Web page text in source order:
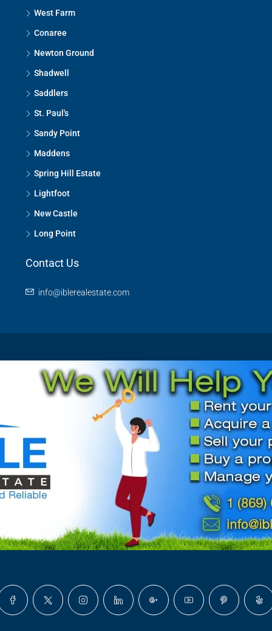
West Farm
Conaree
Newton Ground
Shadwell
Saddlers
St. Paul's
Sandy Point
Maddens
Spring Hill Estate
Lightfoot
New Castle
Long Point
Contact Us
info@iblerealestate.com